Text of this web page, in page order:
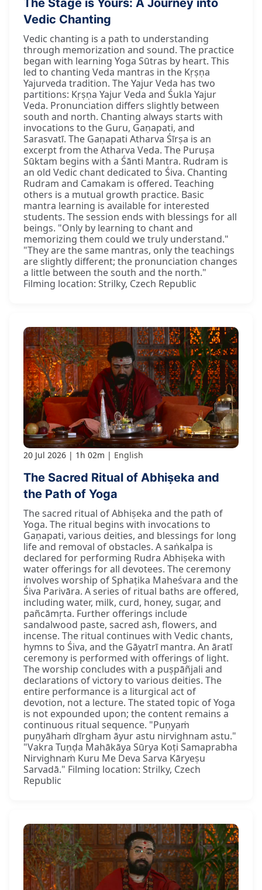
The Stage is Yours: A Journey into
Vedic Chanting
Vedic chanting is a path to understanding
through memorization and sound. The practice
began with learning Yoga Sūtras by heart. This
led to chanting Veda mantras in the Kṛṣṇa
Yajurveda tradition. The Yajur Veda has two
partitions: Kṛṣṇa Yajur Veda and Śukla Yajur
Veda. Pronunciation differs slightly between
south and north. Chanting always starts with
invocations to the Guru, Gaṇapati, and
Sarasvatī. The Gaṇapati Atharva Śīrṣa is an
excerpt from the Atharva Veda. The Puruṣa
Sūktam begins with a Śānti Mantra. Rudram is
an old Vedic chant dedicated to Śiva. Chanting
Rudram and Camakam is offered. Teaching
others is a mutual growth practice. Basic
mantra learning is available for interested
students. The session ends with blessings for all
beings. "Only by learning to chant and
memorizing them could we truly understand."
"They are the same mantras, only the teachings
are slightly different; the pronunciation changes
a little between the south and the north."
Filming location: Strilky, Czech Republic
20 Jul 2026 1h 02m English
The Sacred Ritual of Abhiṣeka and
the Path of Yoga
The sacred ritual of Abhiṣeka and the path of
Yoga. The ritual begins with invocations to
Gaṇapati, various deities, and blessings for long
life and removal of obstacles. A saṅkalpa is
declared for performing Rudra Abhiṣeka with
water offerings for all devotees. The ceremony
involves worship of Sphaṭika Maheśvara and the
Śiva Parivāra. A series of ritual baths are offered,
including water, milk, curd, honey, sugar, and
pañcāmṛta. Further offerings include
sandalwood paste, sacred ash, flowers, and
incense. The ritual continues with Vedic chants,
hymns to Śiva, and the Gāyatrī mantra. An āratī
ceremony is performed with offerings of light.
The worship concludes with a puṣpāñjali and
declarations of victory to various deities. The
entire performance is a liturgical act of
devotion, not a lecture. The stated topic of Yoga
is not expounded upon; the content remains a
continuous ritual sequence. "Puṇyaṁ
puṇyāhaṁ dīrgham āyur astu nirvighnam astu."
"Vakra Tuṇḍa Mahākāya Sūrya Koṭi Samaprabha
Nirvighnaṁ Kuru Me Deva Sarva Kāryeṣu
Sarvadā." Filming location: Strilky, Czech
Republic